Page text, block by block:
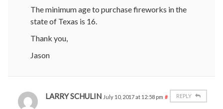
The minimum age to purchase fireworks in the
state of Texas is 16.
Thank you,
Jason
LARRY SCHULIN July 10, 2017 at 12:58 pm # REPLY